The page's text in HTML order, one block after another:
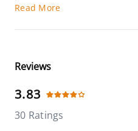
Read More
Reviews
3.83
30 Ratings